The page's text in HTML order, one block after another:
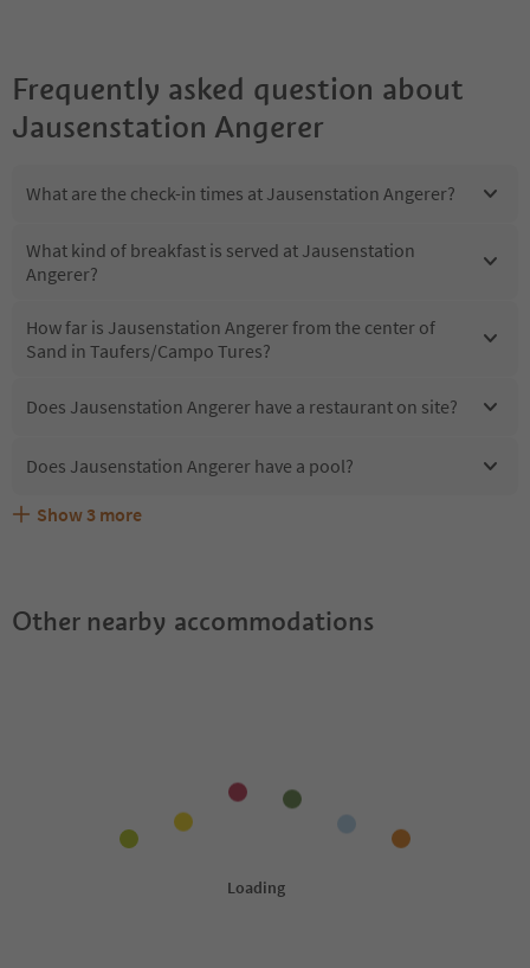
Frequently asked question about
Jausenstation Angerer
What are the check-in times at Jausenstation Angerer?
What kind of breakfast is served at Jausenstation
Angerer?
How far is Jausenstation Angerer from the center of
Sand in Taufers/Campo Tures?
Does Jausenstation Angerer have a restaurant on site?
Does Jausenstation Angerer have a pool?
Are pets allowed at the Jausenstation Angerer?
What kind of services does Jausenstation Angerer offer?
Does Jausenstation Angerer offer the Suedtirol
Show 3 more
Other nearby accommodations